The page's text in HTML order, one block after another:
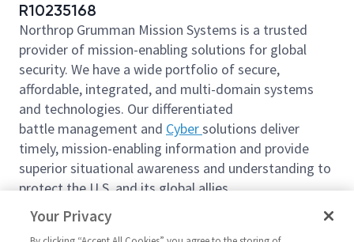
R10235168
Northrop Grumman Mission Systems is a trusted
provider of mission-enabling solutions for global
security. We have a wide portfolio of secure,
affordable, integrated, and multi-domain systems
and technologies. Our differentiated
battle management and Cybersolutions deliver
timely, mission-enabling information and provide
superior situational awareness and understanding to
protect the U.S. and its global allies.
Expand your horizons, advance your career, and
contribute to a secure future for generations.
Your Privacy